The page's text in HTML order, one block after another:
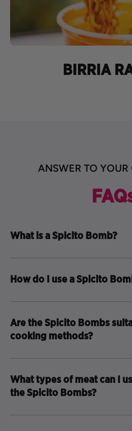
BIRRIA
ANSWER TO YOUR
What is a Spicito Bomb?
How do I use a Spicito
Are the Spicito Bombs
cooking methods?
What types of meat can I
the Spicito Bombs?